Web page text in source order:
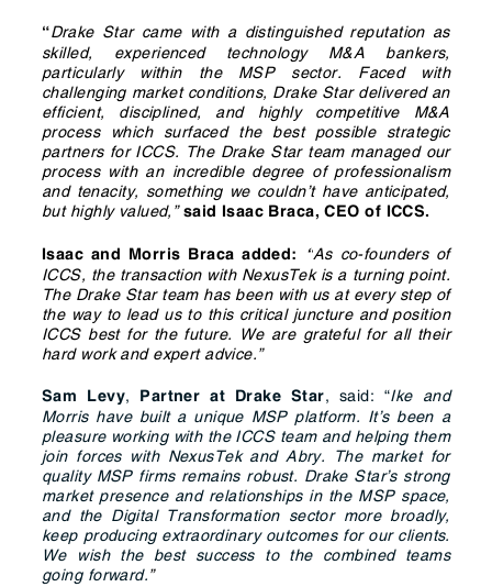
“Drake Star came with a distinguished reputation as
skilled, experienced technology M&A bankers,
particularly within the MSP sector. Faced with
challenging market conditions, Drake Star delivered an
efficient, disciplined, and highly competitive M&A
process which surfaced the best possible strategic
partners for ICCS. The Drake Star team managed our
process with an incredible degree of professionalism
and tenacity, something we couldn’t have anticipated,
but highly valued,” said Isaac Braca, CEO of ICCS.
Isaac and Morris Braca added: “As co-founders of
ICCS, the transaction with NexusTek is a turning point.
The Drake Star team has been with us at every step of
the way to lead us to this critical juncture and position
ICCS best for the future. We are grateful for all their
hard work and expert advice.”
Sam Levy, Partner at Drake Star, said: “Ike and
Morris have built a unique MSP platform. It’s been a
pleasure working with the ICCS team and helping them
join forces with NexusTek and Abry. The market for
quality MSP firms remains robust. Drake Star’s strong
market presence and relationships in the MSP space,
and the Digital Transformation sector more broadly,
keep producing extraordinary outcomes for our clients.
We wish the best success to the combined teams
going forward.”